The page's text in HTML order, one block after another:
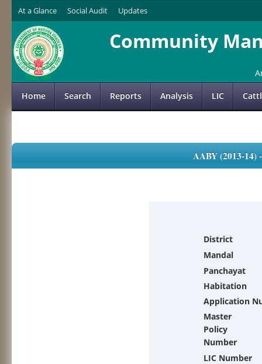
At a Glance Social Audit Updates
Community
Home Search Reports Analysis LIC
AABY (2013-
District
Mandal
Panchayat
Habitation
Application
Master
Policy
Number
LIC Number